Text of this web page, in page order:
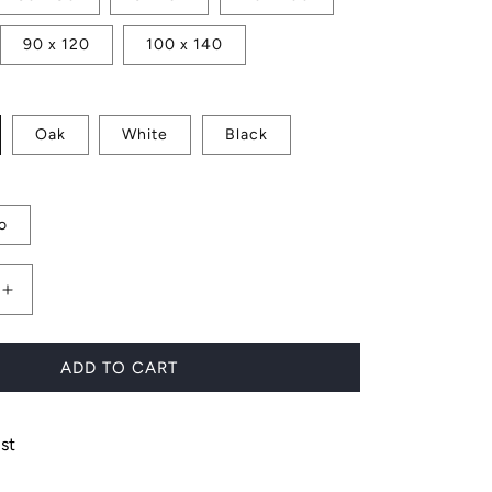
90 x 120 100 x 140
Oak White Black
Increase
quantity
for
Cluster
ADD TO CART